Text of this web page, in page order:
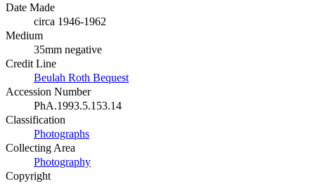
Date Made
circa 1946-1962
Medium
35mm negative
Credit Line
Beulah Roth Bequest
Accession Number
PhA.1993.5.153.14
Classification
Photographs
Collecting Area
Photography
Copyright